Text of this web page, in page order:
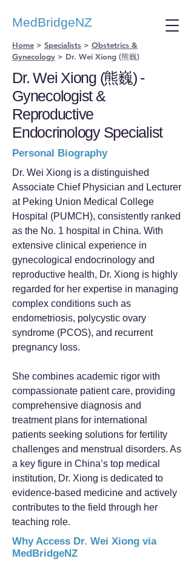
MedBridgeNZ
Home > Specialists > Obstetrics &
Gynecology > Dr. Wei Xiong (熊巍)
Dr. Wei Xiong (熊巍) -
Gynecologist &
Reproductive
Endocrinology Specialist
Personal Biography
Dr. Wei Xiong is a distinguished
Associate Chief Physician and Lecturer
at Peking Union Medical College
Hospital (PUMCH), consistently ranked
as the No. 1 hospital in China. With
extensive clinical experience in
gynecological endocrinology and
reproductive health, Dr. Xiong is highly
regarded for her expertise in managing
complex conditions such as
endometriosis, polycystic ovary
syndrome (PCOS), and recurrent
pregnancy loss.
She combines academic rigor with
compassionate patient care, providing
comprehensive diagnosis and
treatment plans for international
patients seeking solutions for fertility
challenges and menstrual disorders. As
a key figure in China’s top medical
institution, Dr. Xiong is dedicated to
evidence-based medicine and actively
contributes to the field through her
teaching role.
Why Access Dr. Wei Xiong via
MedBridgeNZ